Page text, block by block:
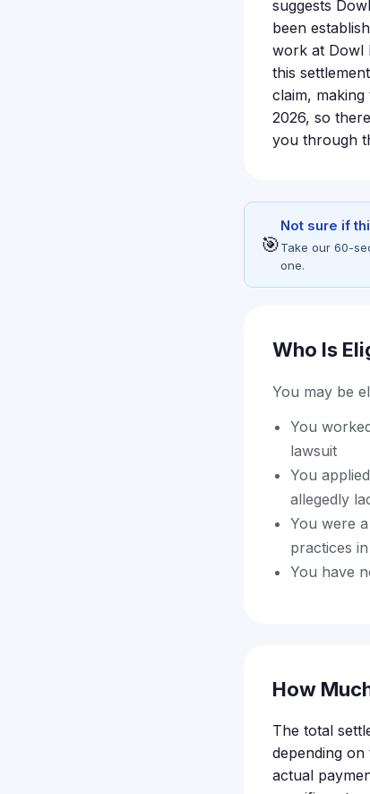
suggests
been
work at Dowl
this
claim,
2026, so
you through
🎯
Not sure if
Take our 60-
one.
Who Is
You may be
You
lawsuit
You
allegedly
You were
practices
You have
How
The total
depending
actual